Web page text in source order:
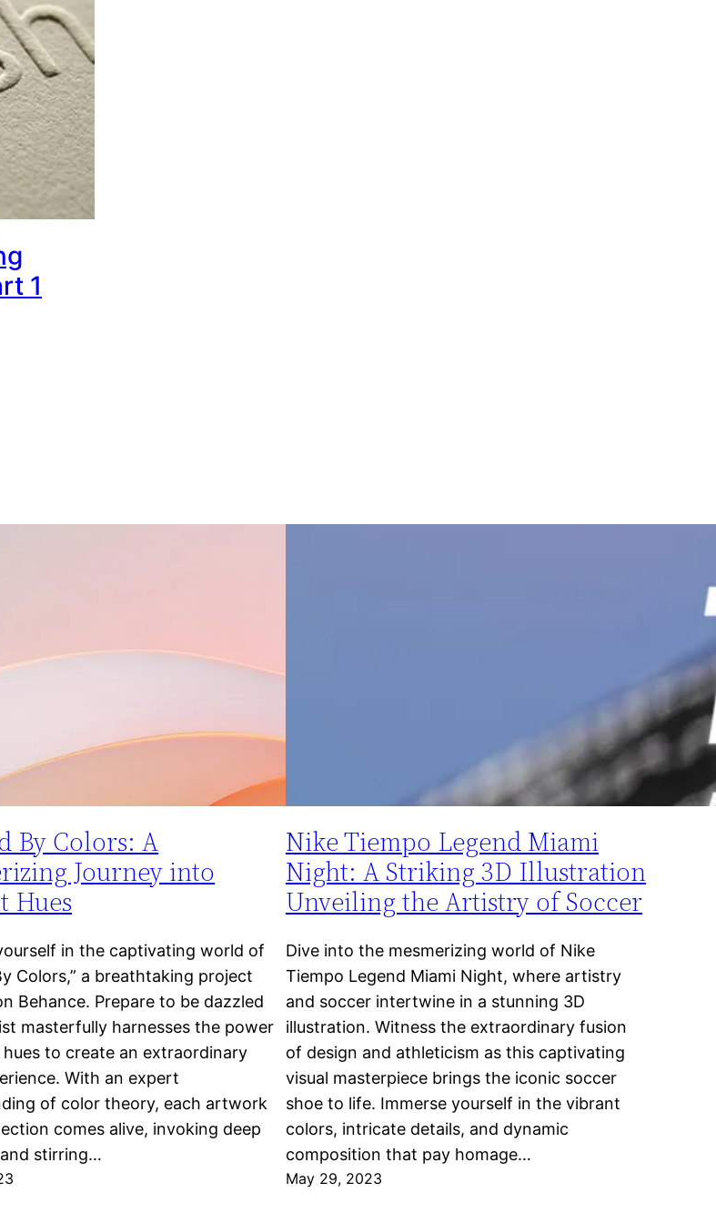
1
By Colors: A
Journey into
Hues
in the captivating world of
Colors,” a breathtaking project
Behance. Prepare to be dazzled
masterfully harnesses the power
to create an extraordinary
With an expert
of color theory, each artwork
comes alive, invoking deep
stirring…
Nike Tiempo Legend Miami
Night: A Striking 3D Illustration
Unveiling the Artistry of Soccer
Dive into the mesmerizing world of Nike
Tiempo Legend Miami Night, where artistry
and soccer intertwine in a stunning 3D
illustration. Witness the extraordinary fusion
of design and athleticism as this captivating
visual masterpiece brings the iconic soccer
shoe to life. Immerse yourself in the vibrant
colors, intricate details, and dynamic
composition that pay homage…
May 29, 2023